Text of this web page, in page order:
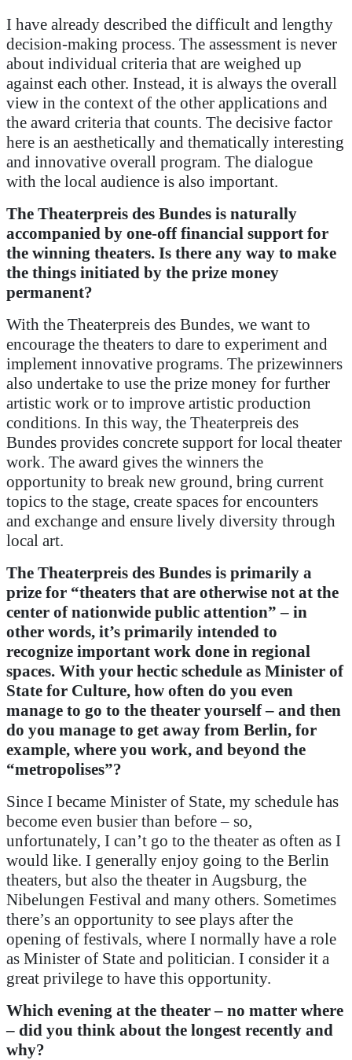
I have already described the difficult and lengthy
decision-making process. The assessment is never
about individual criteria that are weighed up
against each other. Instead, it is always the overall
view in the context of the other applications and
the award criteria that counts. The decisive factor
here is an aesthetically and thematically interesting
and innovative overall program. The dialogue
with the local audience is also important.
The Theaterpreis des Bundes is naturally
accompanied by one-off financial support for
the winning theaters. Is there any way to make
the things initiated by the prize money
permanent?
With the Theaterpreis des Bundes, we want to
encourage the theaters to dare to experiment and
implement innovative programs. The prizewinners
also undertake to use the prize money for further
artistic work or to improve artistic production
conditions. In this way, the Theaterpreis des
Bundes provides concrete support for local theater
work. The award gives the winners the
opportunity to break new ground, bring current
topics to the stage, create spaces for encounters
and exchange and ensure lively diversity through
local art.
The Theaterpreis des Bundes is primarily a
prize for “theaters that are otherwise not at the
center of nationwide public attention” – in
other words, it’s primarily intended to
recognize important work done in regional
spaces. With your hectic schedule as Minister of
State for Culture, how often do you even
manage to go to the theater yourself – and then
do you manage to get away from Berlin, for
example, where you work, and beyond the
“metropolises”?
Since I became Minister of State, my schedule has
become even busier than before – so,
unfortunately, I can’t go to the theater as often as I
would like. I generally enjoy going to the Berlin
theaters, but also the theater in Augsburg, the
Nibelungen Festival and many others. Sometimes
there’s an opportunity to see plays after the
opening of festivals, where I normally have a role
as Minister of State and politician. I consider it a
great privilege to have this opportunity.
Which evening at the theater – no matter where
– did you think about the longest recently and
why?